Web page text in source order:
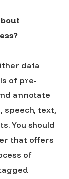
data
of pre-
annotate
speech, text,
You should
that offers
of